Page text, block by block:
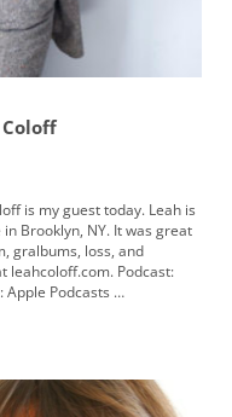
is my guest today. Leah is
Brooklyn, NY. It was great
gralbums, loss, and
leahcoloff.com. Podcast:
Apple Podcasts …
LEAH COLOFF